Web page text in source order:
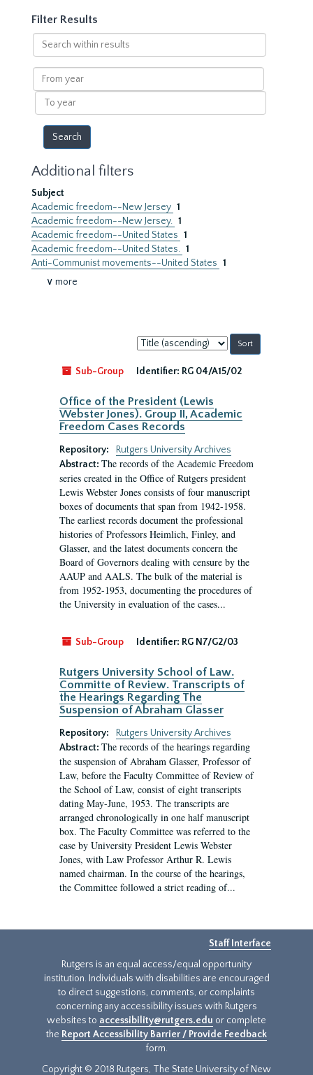
Filter Results
Search
within
results
From
year
To
year
Additional filters
Subject
Academic freedom--New Jersey 1
Academic freedom--New Jersey. 1
Academic freedom--United States 1
Academic freedom--United States. 1
Anti-Communist movements--United States 1
∨ more
Sort
by:
Sub-Group
Identifier: RG 04/A15/02
Office of the President (Lewis
Webster Jones). Group II, Academic
Freedom Cases Records
Repository:
Rutgers University Archives
Abstract: The records of the Academic Freedom
series created in the Office of Rutgers president
Lewis Webster Jones consists of four manuscript
boxes of documents that span from 1942-1958.
The earliest records document the professional
histories of Professors Heimlich, Finley, and
Glasser, and the latest documents concern the
Board of Governors dealing with censure by the
AAUP and AALS. The bulk of the material is
from 1952-1953, documenting the procedures of
the University in evaluation of the cases...
Sub-Group Identifier: RG N7/G2/03
Rutgers University School of Law.
Committe of Review. Transcripts of
the Hearings Regarding The
Suspension of Abraham Glasser
Repository:
Rutgers University Archives
Abstract: The records of the hearings regarding
the suspension of Abraham Glasser, Professor of
Law, before the Faculty Committee of Review of
the School of Law, consist of eight transcripts
dating May-June, 1953. The transcripts are
arranged chronologically in one half manuscript
box. The Faculty Committee was referred to the
case by University President Lewis Webster
Jones, with Law Professor Arthur R. Lewis
named chairman. In the course of the hearings,
the Committee followed a strict reading of...
Staff Interface
Rutgers is an equal access/equal opportunity
institution. Individuals with disabilities are encouraged
to direct suggestions, comments, or complaints
concerning any accessibility issues with Rutgers
websites to accessibility@rutgers.edu or complete
the Report Accessibility Barrier / Provide Feedback
form.
Copyright © 2018 Rutgers, The State University of New